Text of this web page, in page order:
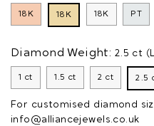
18K 18K 18K PT
Diamond Weight: 2.5 ct
1 ct 1.5 ct 2 ct 2.5
For customised diamond
info@alliancejewels.co.uk